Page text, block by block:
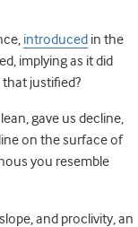
introduced in the
implying as it did
that justified?
gave us decline,
on the surface of
you resemble
and proclivity, an